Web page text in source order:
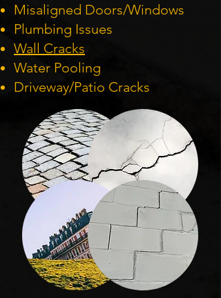
Misaligned Doors/Windows
Plumbing Issues
Wall Cracks
Water Pooling
Driveway/Patio Cracks